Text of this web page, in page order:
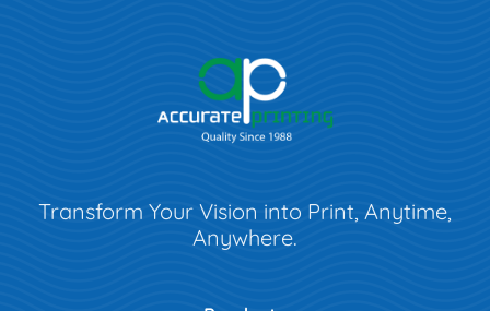
Transform Your Vision into Print, Anytime,
Anywhere.